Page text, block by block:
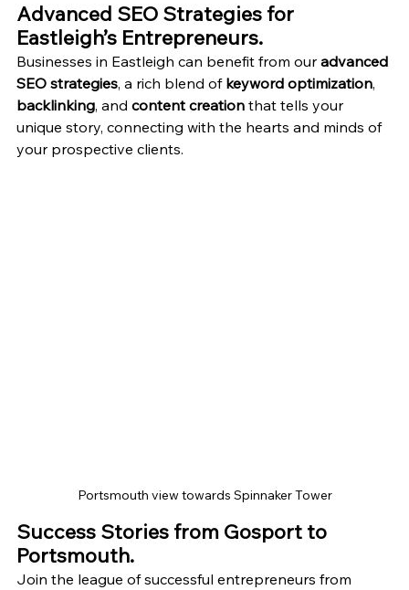
Advanced SEO Strategies for
Eastleigh’s Entrepreneurs.
Businesses in Eastleigh can benefit from our advanced
SEO strategies, a rich blend of keyword optimization,
backlinking, and content creation that tells your
unique story, connecting with the hearts and minds of
your prospective clients.
Portsmouth view towards Spinnaker Tower
Success Stories from Gosport to
Portsmouth.
Join the league of successful entrepreneurs from